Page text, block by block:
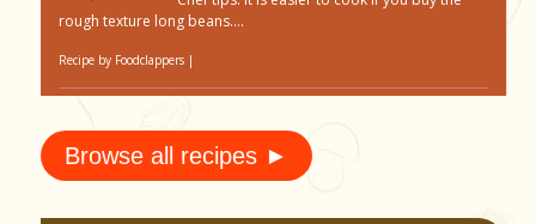
rough texture long beans....
Recipe by Foodclappers |
Browse all recipes ►